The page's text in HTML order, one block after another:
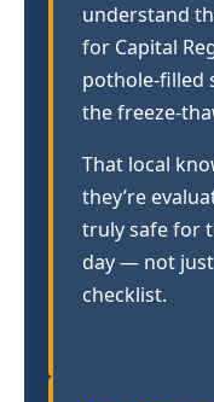
understand
for Capital
pothole-filled
the freeze-
That local
they’re
truly safe for
day — not
checklist.